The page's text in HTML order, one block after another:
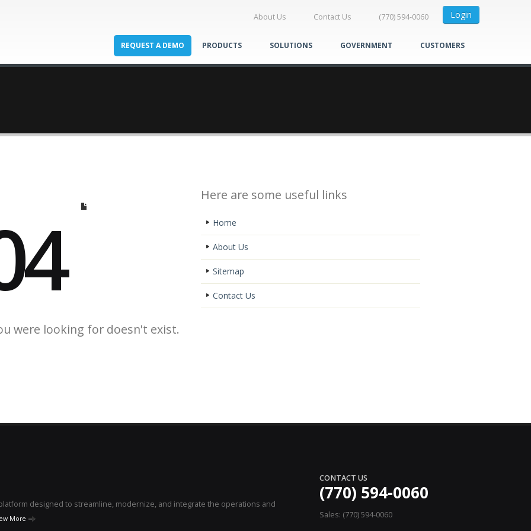
Login
About Us Contact Us (770) 594-0060
REQUEST A DEMO PRODUCTS SOLUTIONS GOVERNMENT CUSTOMERS
were looking for doesn't exist.
Here are some useful links
Home
About Us
Sitemap
Contact Us
designed to streamline, modernize, and integrate the operations and
More
CONTACT US
(770) 594-0060
Sales: (770) 594-0060